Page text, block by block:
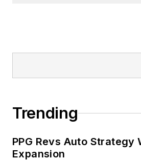
Trending
PPG Revs Auto Strategy
Expansion